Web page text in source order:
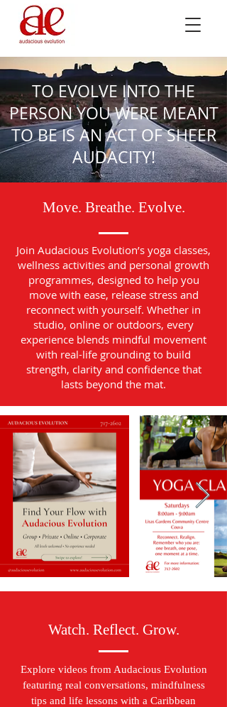
TO EVOLVE INTO THE
PERSON YOU WERE MEANT
TO BE IS AN ACT OF SHEER
AUDACITY!
Move. Breathe. Evolve.
Join Audacious Evolution’s yoga classes,
wellness activities and personal growth
programmes, designed to help you
move with ease, release stress and
reconnect with yourself. Whether in
studio, online or outdoors, every
experience blends mindful movement
with real-life grounding to build
strength, clarity and confidence that
lasts beyond the mat.
Watch. Reflect. Grow.
Explore videos from Audacious Evolution
featuring real conversations, mindfulness
tips and life lessons with a Caribbean